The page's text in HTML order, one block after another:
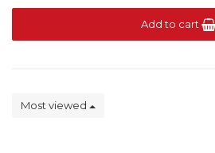
Add to cart
Most viewed